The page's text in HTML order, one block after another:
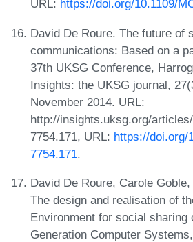
URL: https://doi.org/10.1109/
David De Roure. The future of
communications: Based on a
37th UKSG Conference,
Insights: the UKSG journal,
November 2014. URL:
http://insights.uksg.org/
7754.171, URL: https://doi.org/
7754.171.
David De Roure, Carole
The design and realisation of
Environment for social sharing
Generation Computer